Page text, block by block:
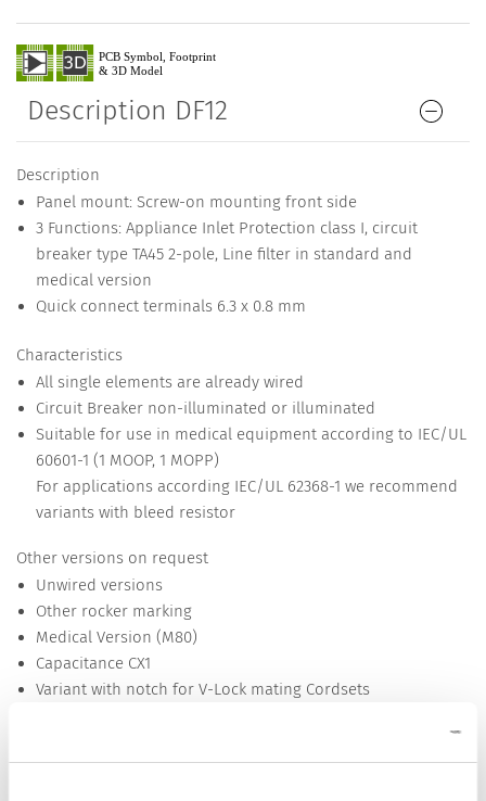
Description DF12
Description
Panel mount: Screw-on mounting front side
3 Functions: Appliance Inlet Protection class I, circuit
breaker type TA45 2-pole, Line filter in standard and
medical version
Quick connect terminals 6.3 x 0.8 mm
Characteristics
All single elements are already wired
Circuit Breaker non-illuminated or illuminated
Suitable for use in medical equipment according to IEC/UL
60601-1 (1 MOOP, 1 MOPP)
For applications according IEC/UL 62368-1 we recommend
variants with bleed resistor
Other versions on request
Unwired versions
Other rocker marking
Medical Version (M80)
Capacitance CX1
Variant with notch for V-Lock mating Cordsets